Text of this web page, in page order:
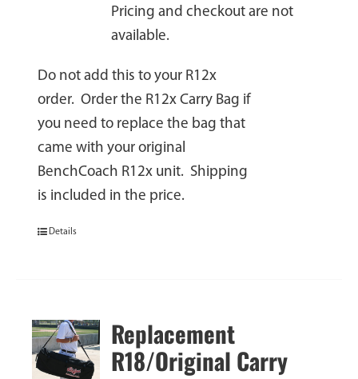
Pricing and checkout are not
available.
Do not add this to your R12x
order. Order the R12x Carry Bag if
you need to replace the bag that
came with your original
BenchCoach R12x unit. Shipping
is included in the price.
Details
Replacement
R18/Original Carry